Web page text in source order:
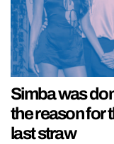
Simba was
the reason for
last straw